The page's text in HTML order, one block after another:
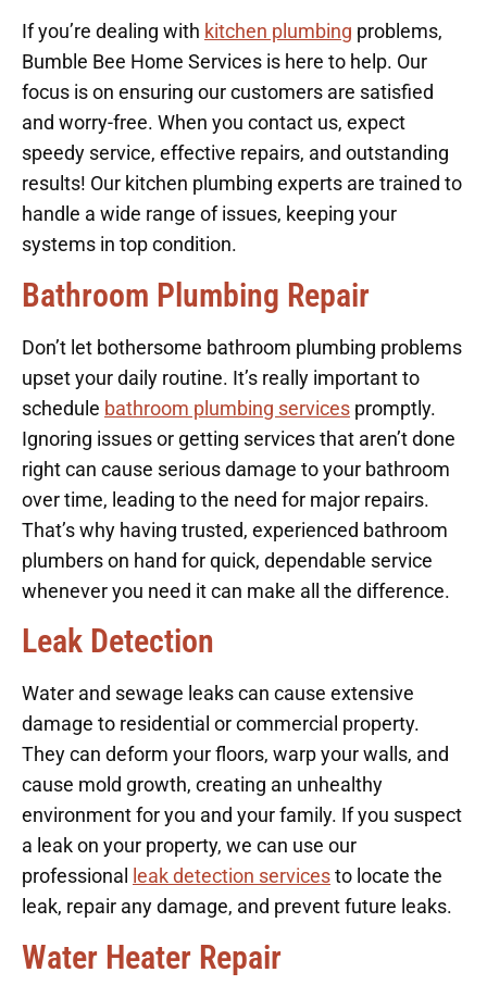
If you’re dealing with kitchen plumbing problems,
Bumble Bee Home Services is here to help. Our
focus is on ensuring our customers are satisfied
and worry-free. When you contact us, expect
speedy service, effective repairs, and outstanding
results! Our kitchen plumbing experts are trained to
handle a wide range of issues, keeping your
systems in top condition.
Bathroom Plumbing Repair
Don’t let bothersome bathroom plumbing problems
upset your daily routine. It’s really important to
schedule bathroom plumbing services promptly.
Ignoring issues or getting services that aren’t done
right can cause serious damage to your bathroom
over time, leading to the need for major repairs.
That’s why having trusted, experienced bathroom
plumbers on hand for quick, dependable service
whenever you need it can make all the difference.
Leak Detection
Water and sewage leaks can cause extensive
damage to residential or commercial property.
They can deform your floors, warp your walls, and
cause mold growth, creating an unhealthy
environment for you and your family. If you suspect
a leak on your property, we can use our
professional
leak detection servicesto locate the
leak, repair any damage, and prevent future leaks.
Water Heater Repair